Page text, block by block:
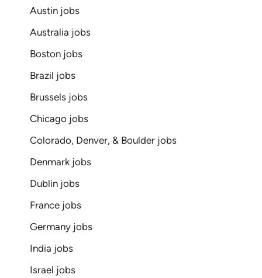
Austin jobs
Australia jobs
Boston jobs
Brazil jobs
Brussels jobs
Chicago jobs
Colorado, Denver, & Boulder jobs
Denmark jobs
Dublin jobs
France jobs
Germany jobs
India jobs
Israel jobs